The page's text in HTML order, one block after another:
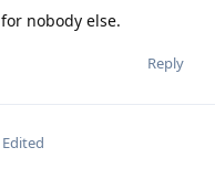
nobody else.
Reply
Edited